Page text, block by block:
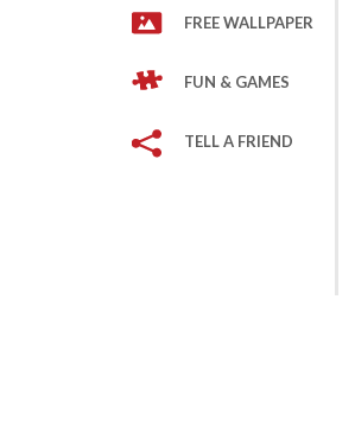
FREE WALLPAPER
FUN & GAMES
TELL A FRIEND